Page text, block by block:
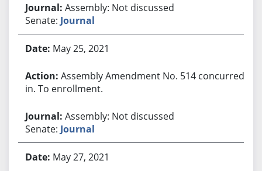
Assembly: Not discussed
Senate: Journal
May 25, 2021
Assembly Amendment No. 514 concurred
in. To enrollment.
Assembly: Not discussed
Senate: Journal
May 27, 2021